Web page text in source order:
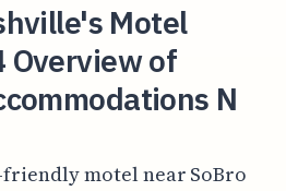
Motel
Overview of
N
motel near SoBro